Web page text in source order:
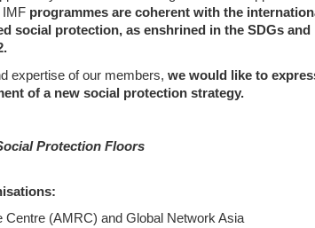
IMF programmes are coherent with the
social protection, as enshrined in the SDGs and
expertise of our members, we would like to
of a new social protection strategy.
Protection Floors
Centre (AMRC) and Global Network Asia